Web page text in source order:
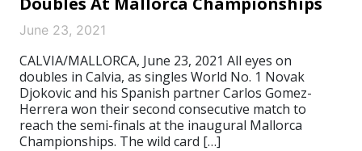
June 23, 2021
CALVIA/MALLORCA, June 23, 2021 All eyes on
doubles in Calvia, as singles World No. 1 Novak
Djokovic and his Spanish partner Carlos Gomez-
Herrera won their second consecutive match to
reach the semi-finals at the inaugural Mallorca
Championships. The wild card […]